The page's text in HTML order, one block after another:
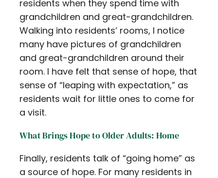
residents when they spend time with
grandchildren and great-grandchildren.
Walking into residents’ rooms, I notice
many have pictures of grandchildren
and great-grandchildren around their
room. I have felt that sense of hope, that
sense of “leaping with expectation,” as
residents wait for little ones to come for
a visit.
What Brings Hope to Older Adults: Home
Finally, residents talk of “going home” as
a source of hope. For many residents in